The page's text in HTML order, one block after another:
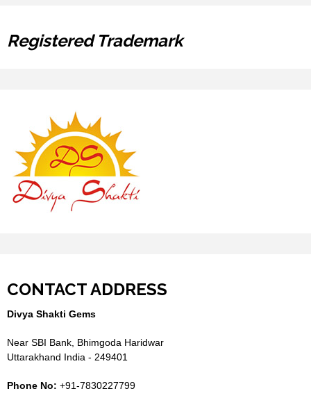
Registered Trademark
CONTACT ADDRESS
Divya Shakti Gems
Near SBI Bank, Bhimgoda Haridwar
Uttarakhand India - 249401
Phone No: +91-7830227799